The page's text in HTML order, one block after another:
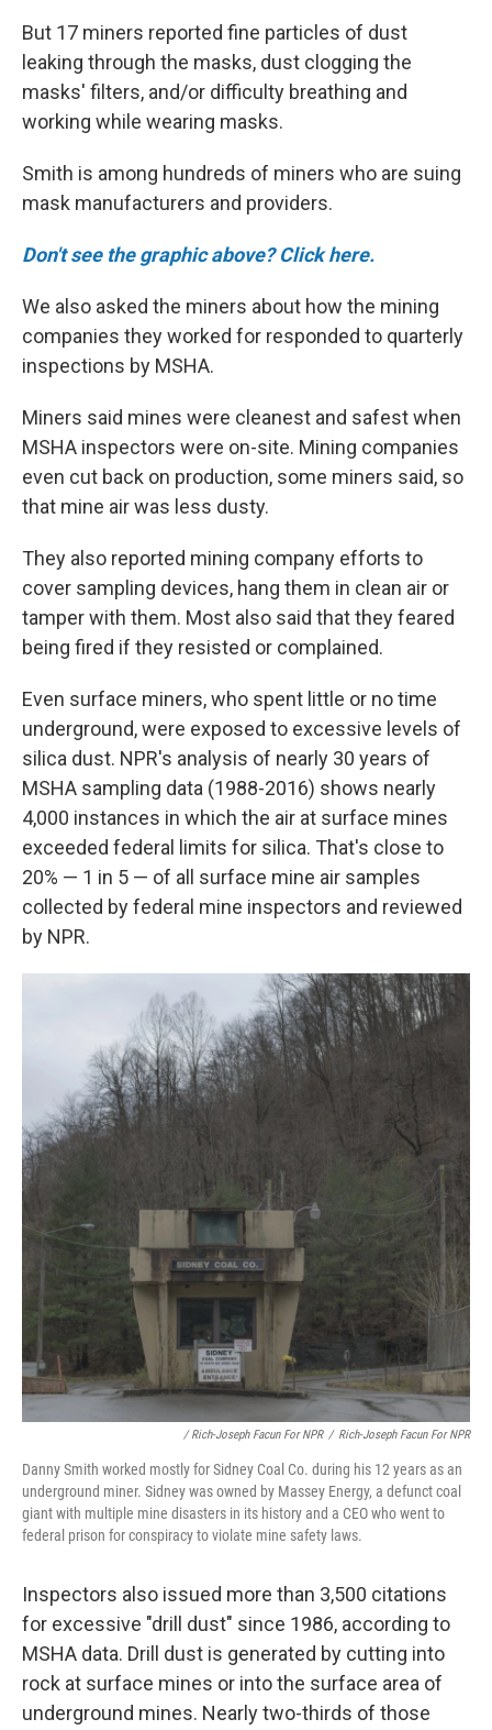
But 17 miners reported fine particles of dust
leaking through the masks, dust clogging the
masks' filters, and/or difficulty breathing and
working while wearing masks.
Smith is among hundreds of miners who are suing
mask manufacturers and providers.
Don't see the graphic above? Click here.
We also asked the miners about how the mining
companies they worked for responded to quarterly
inspections by MSHA.
Miners said mines were cleanest and safest when
MSHA inspectors were on-site. Mining companies
even cut back on production, some miners said, so
that mine air was less dusty.
They also reported mining company efforts to
cover sampling devices, hang them in clean air or
tamper with them. Most also said that they feared
being fired if they resisted or complained.
Even surface miners, who spent little or no time
underground, were exposed to excessive levels of
silica dust. NPR's analysis of nearly 30 years of
MSHA sampling data (1988-2016) shows nearly
4,000 instances in which the air at surface mines
exceeded federal limits for silica. That's close to
20% — 1 in 5 — of all surface mine air samples
collected by federal mine inspectors and reviewed
by NPR.
/ Rich-Joseph Facun For NPR / Rich-Joseph Facun For NPR
Danny Smith worked mostly for Sidney Coal Co. during his 12 years as an
underground miner. Sidney was owned by Massey Energy, a defunct coal
giant with multiple mine disasters in its history and a CEO who went to
federal prison for conspiracy to violate mine safety laws.
Inspectors also issued more than 3,500 citations
for excessive "drill dust" since 1986, according to
MSHA data. Drill dust is generated by cutting into
rock at surface mines or into the surface area of
underground mines. Nearly two-thirds of those